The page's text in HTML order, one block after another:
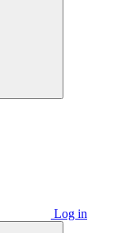
Log in